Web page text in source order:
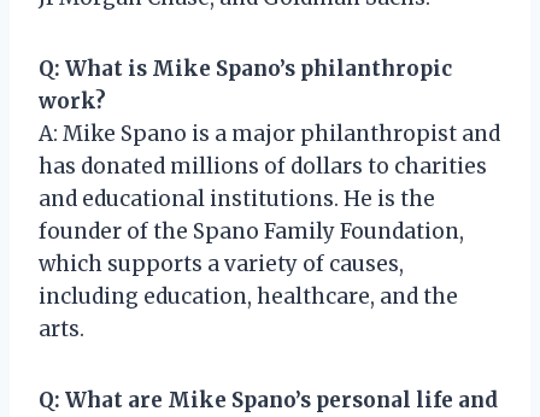
Q: What is Mike Spano’s philanthropic
work?
A: Mike Spano is a major philanthropist and
has donated millions of dollars to charities
and educational institutions. He is the
founder of the Spano Family Foundation,
which supports a variety of causes,
including education, healthcare, and the
arts.
Q: What are Mike Spano’s personal life and